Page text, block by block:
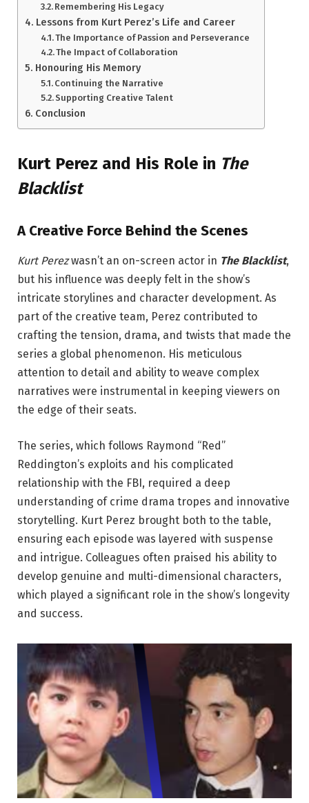
Remembering His Legacy
Lessons from Kurt Perez’s Life and Career
The Importance of Passion and Perseverance
The Impact of Collaboration
Honouring His Memory
Continuing the Narrative
Supporting Creative Talent
Conclusion
Kurt Perez and His Role in The
Blacklist
A Creative Force Behind the Scenes
Kurt Perezwasn’t an on-screen actor in The Blacklist,
but his influence was deeply felt in the show’s
intricate storylines and character development. As
part of the creative team, Perez contributed to
crafting the tension, drama, and twists that made the
series a global phenomenon. His meticulous
attention to detail and ability to weave complex
narratives were instrumental in keeping viewers on
the edge of their seats.
The series, which follows Raymond “Red”
Reddington’s exploits and his complicated
relationship with the FBI, required a deep
understanding of crime drama tropes and innovative
storytelling. Kurt Perez brought both to the table,
ensuring each episode was layered with suspense
and intrigue. Colleagues often praised his ability to
develop genuine and multi-dimensional characters,
which played a significant role in the show’s longevity
and success.